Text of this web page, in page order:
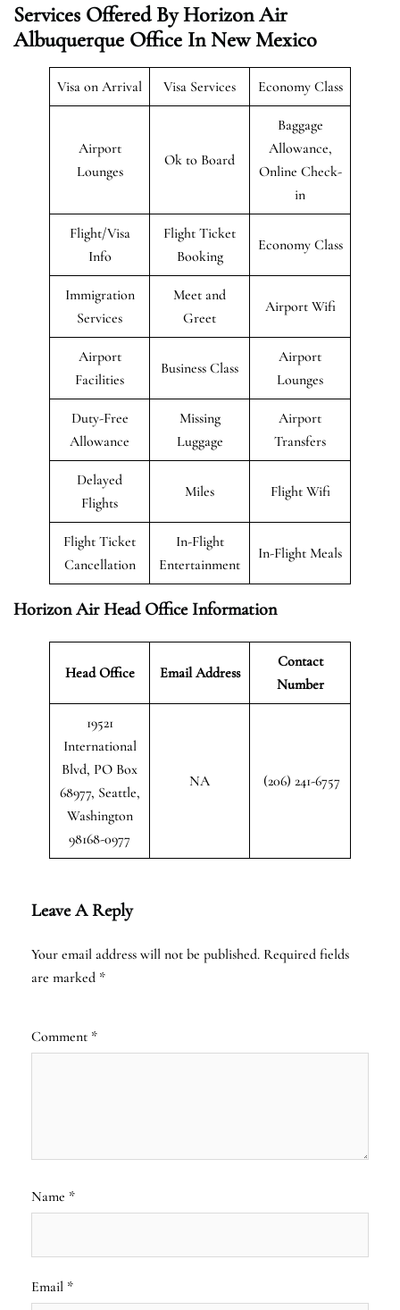
Services Offered By Horizon Air
Albuquerque Office In New Mexico
Visa on Arrival Visa Services Economy Class
Airport
Lounges
Ok to Board
Baggage
Allowance,
Online Check-
in
Flight/Visa
Info
Flight Ticket
Booking
Economy Class
Immigration
Services
Meet and
Greet
Airport Wifi
Airport
Facilities
Business Class
Airport
Lounges
Duty-Free
Allowance
Missing
Luggage
Airport
Transfers
Delayed
Flights
Miles Flight Wifi
Flight Ticket
Cancellation
In-Flight
Entertainment
In-Flight Meals
Horizon Air Head Office Information
Head Office Email Address
Contact
Number
19521
International
Blvd, PO Box
68977, Seattle,
Washington
98168-0977
NA (206) 241-6757
Leave A Reply
Your email address will not be published. Required fields
are marked *
Comment *
Name *
Email *